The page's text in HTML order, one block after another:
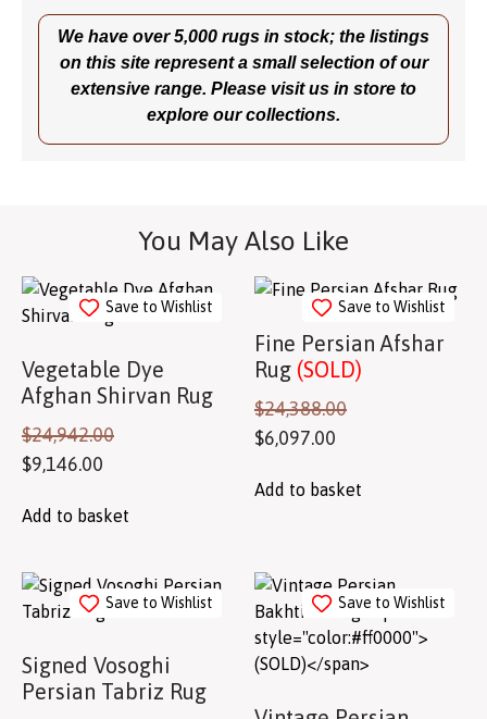
We have over 5,000 rugs in stock; the listings
on this site represent a small selection of our
extensive range. Please visit us in store to
explore our collections.
You May Also Like
Save to Wishlist
Vegetable Dye
Afghan Shirvan Rug
$24,942.00
$9,146.00
Add to basket
Save to Wishlist
Fine Persian Afshar
Rug (SOLD)
$24,388.00
$6,097.00
Add to basket
Save to Wishlist
Signed Vosoghi
Persian Tabriz Rug
Save to Wishlist